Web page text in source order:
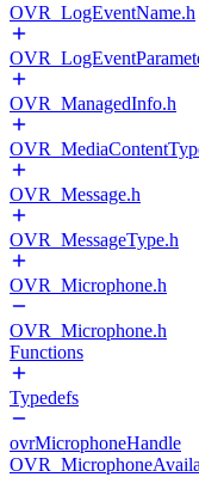
OVR_LogEventName.h
OVR_ManagedInfo.h
OVR_Message.h
OVR_MessageType.h
OVR_Microphone.h
OVR_Microphone.h
Functions
Typedefs
ovrMicrophoneHandle